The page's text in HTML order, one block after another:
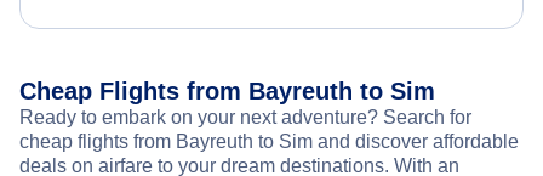
Cheap Flights from Bayreuth to Sim
Ready to embark on your next adventure? Search for
cheap flights from Bayreuth to Sim and discover affordable
deals on airfare to your dream destinations. With an